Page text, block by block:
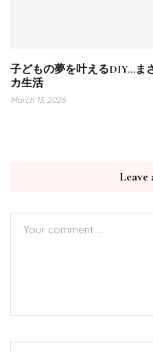
子どもの夢を叶えるDIY…ま
カ生活
March 13, 2026
Leave